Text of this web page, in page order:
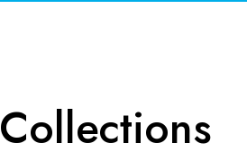
Collections